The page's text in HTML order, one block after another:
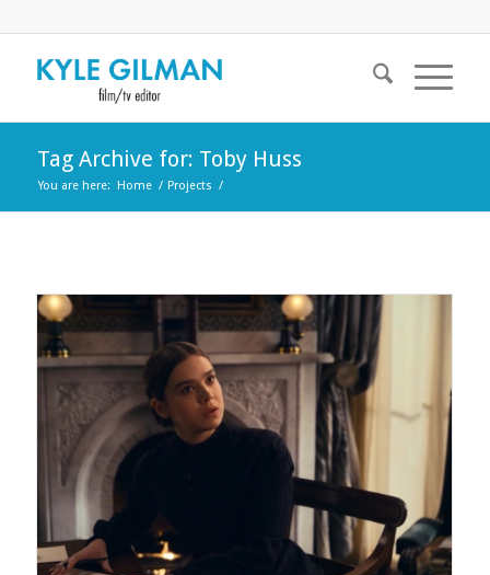
Tag Archive for: Toby Huss
You are here: Home / Projects /